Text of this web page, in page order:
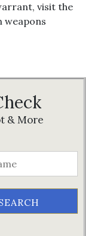
visit the
weapons
& More